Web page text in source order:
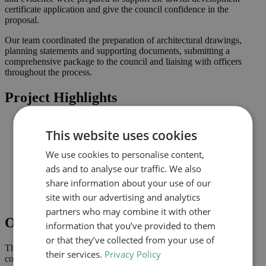
certificate application and give the council confidence in the
proposal.
Our team coordinated the preparation of architectural drawings,
planning statements and supporting documents, submitting a
comprehensive package to the council and liaising with officers
throughout the process.
Project Highlights
maximise light
coordinated drawings
Improved connection to the garden and natural light where
Comprehensive drawings and documents assembled to
support the application
Outcome
The lawful development certificate was granted in June 2024,
confirming that the proposal complies with permitted development
This website uses cookies
We use cookies to personalise content,
ads and to analyse our traffic. We also
share information about your use of our
site with our advertising and analytics
partners who may combine it with other
information that you’ve provided to them
or that they’ve collected from your use of
their services. Privacy Policy